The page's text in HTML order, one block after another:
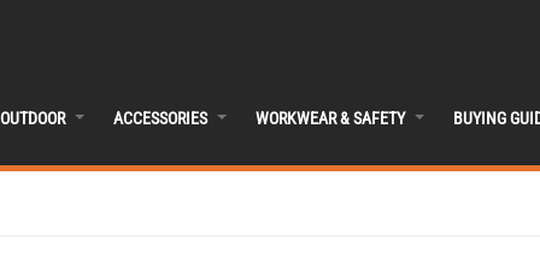
OUTDOOR ACCESSORIES WORKWEAR & SAFETY BUYING